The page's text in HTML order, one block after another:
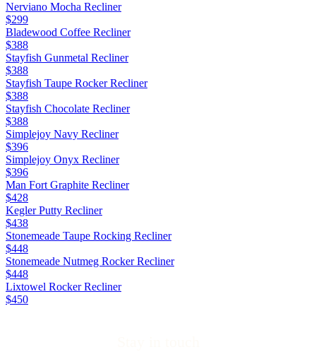
Nerviano Mocha Recliner
$299
Bladewood Coffee Recliner
$388
Stayfish Gunmetal Recliner
$388
Stayfish Taupe Rocker Recliner
$388
Stayfish Chocolate Recliner
$388
Simplejoy Navy Recliner
$396
Simplejoy Onyx Recliner
$396
Man Fort Graphite Recliner
$428
Kegler Putty Recliner
$438
Stonemeade Taupe Rocking Recliner
$448
Stonemeade Nutmeg Rocker Recliner
$448
Lixtowel Rocker Recliner
$450